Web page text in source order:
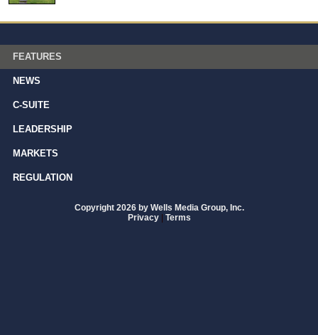
FEATURES
NEWS
C-SUITE
LEADERSHIP
MARKETS
REGULATION
Copyright 2026 by Wells Media Group, Inc.
Privacy | Terms